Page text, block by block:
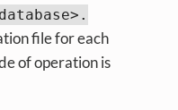
file for each
of operation is